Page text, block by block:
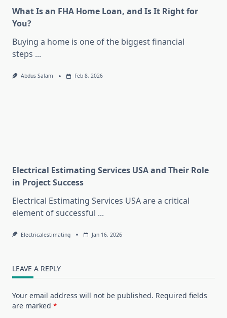
What Is an FHA Home Loan, and Is It Right for
You?
Buying a home is one of the biggest financial
steps ...
Abdus Salam Feb 8, 2026
Electrical Estimating Services USA and Their Role
in Project Success
Electrical Estimating Services USA are a critical
element of successful ...
Electricalestimating Jan 16, 2026
LEAVE A REPLY
Your email address will not be published. Required fields
are marked *